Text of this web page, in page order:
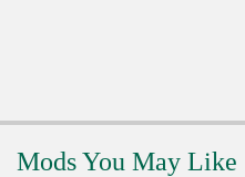
Mods You May Like